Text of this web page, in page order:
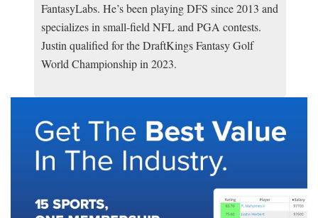
FantasyLabs. He’s been playing DFS since 2013 and
specializes in small-field NFL and PGA contests.
Justin qualified for the DraftKings Fantasy Golf
World Championship in 2023.